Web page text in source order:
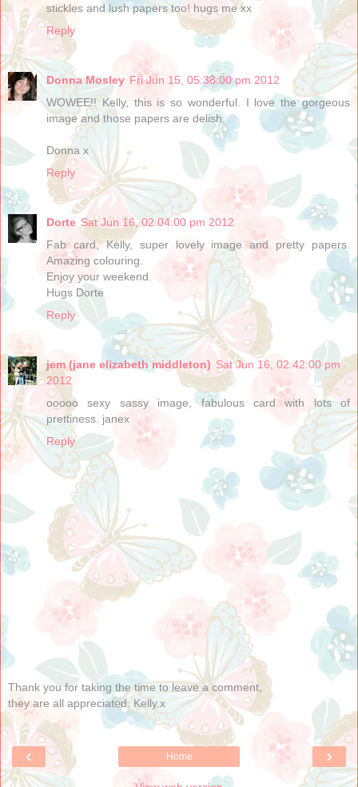
stickles and lush papers too! hugs me xx
Reply
Donna Mosley Fri Jun 15, 05:38:00 pm 2012
WOWEE!! Kelly, this is so wonderful. I love the gorgeous
image and those papers are delish.
Donna x
Reply
Dorte Sat Jun 16, 02:04:00 pm 2012
Fab card, Kelly, super lovely image and pretty papers.
Amazing colouring.
Enjoy your weekend.
Hugs Dorte
Reply
jem (jane elizabeth middleton) Sat Jun 16, 02:42:00 pm
2012
ooooo sexy sassy image, fabulous card with lots of
prettiness. janex
Reply
Thank you for taking the time to leave a comment,
they are all appreciated. Kelly.x
‹ ›
Home